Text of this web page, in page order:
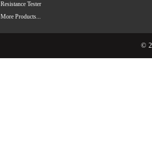
Resistance Tester
More Products...
©